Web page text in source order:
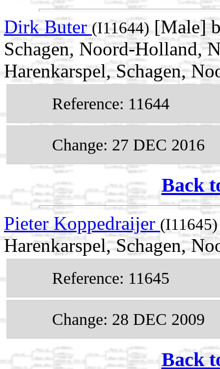
Dirk Buter (I11644) [Male]
Schagen, Noord-Holland,
Harenkarspel, Schagen,
Reference: 11644
Change: 27 DEC 2016
Back
Pieter Koppedraijer (I11645)
Harenkarspel, Schagen,
Reference: 11645
Change: 28 DEC 2009
Back